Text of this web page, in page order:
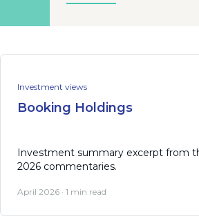
Investment views
Booking Holdings
Investment summary excerpt from
2026 commentaries.
April 2026 · 1 min read